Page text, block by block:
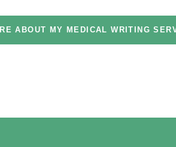
ABOUT MY MEDICAL WRITING